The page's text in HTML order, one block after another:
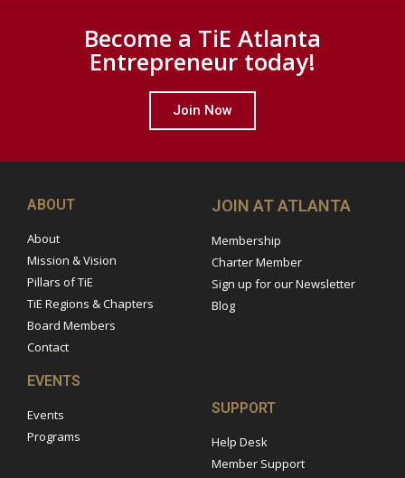
Become a TiE Atlanta
Entrepreneur today!
Join Now
ABOUT
About
Mission & Vision
Pillars of TiE
TiE Regions & Chapters
Board Members
Contact
JOIN AT ATLANTA
Membership
Charter Member
Sign up for our Newsletter
Blog
EVENTS
Events
Programs
SUPPORT
Help Desk
Member Support